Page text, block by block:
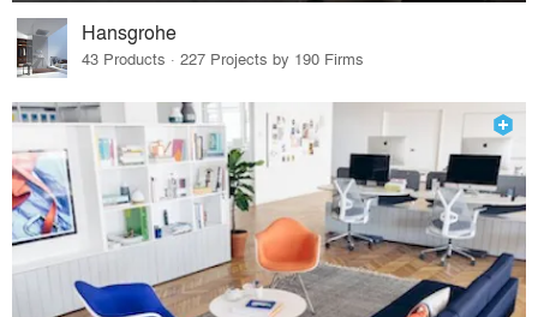
Hansgrohe
43 Products · 227 Projects by 190 Firms